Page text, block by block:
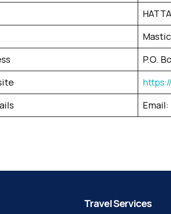
P.O.
Travel Services